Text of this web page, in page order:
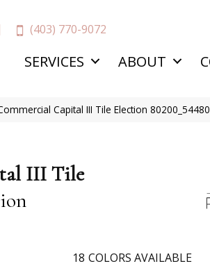
(403) 770-9072
SERVICES ABOUT
Capital III Tile Election 80200_54480
III Tile
18 COLORS AVAILABLE